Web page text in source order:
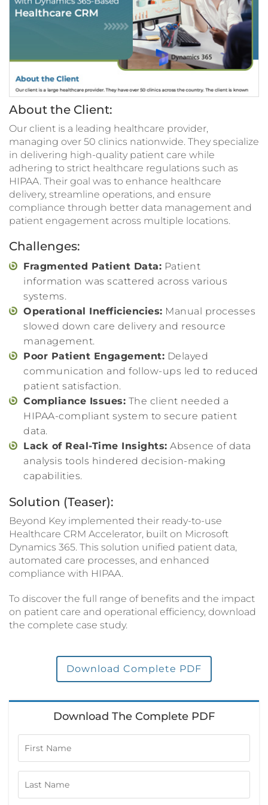
About the Client:
Our client is a leading healthcare provider,
managing over 50 clinics nationwide. They specialize
in delivering high-quality patient care while
adhering to strict healthcare regulations such as
HIPAA. Their goal was to enhance healthcare
delivery, streamline operations, and ensure
compliance through better data management and
patient engagement across multiple locations.
Challenges:
Fragmented Patient Data: Patient
information was scattered across various
systems.
Operational Inefficiencies: Manual processes
slowed down care delivery and resource
management.
Poor Patient Engagement: Delayed
communication and follow-ups led to reduced
patient satisfaction.
Compliance Issues: The client needed a
HIPAA-compliant system to secure patient
data.
Lack of Real-Time Insights: Absence of data
analysis tools hindered decision-making
capabilities.
Solution (Teaser):
Beyond Key implemented their ready-to-use
Healthcare CRM Accelerator, built on Microsoft
Dynamics 365. This solution unified patient data,
automated care processes, and enhanced
compliance with HIPAA.
To discover the full range of benefits and the impact
on patient care and operational efficiency, download
the complete case study.
Download Complete PDF
Download The Complete PDF